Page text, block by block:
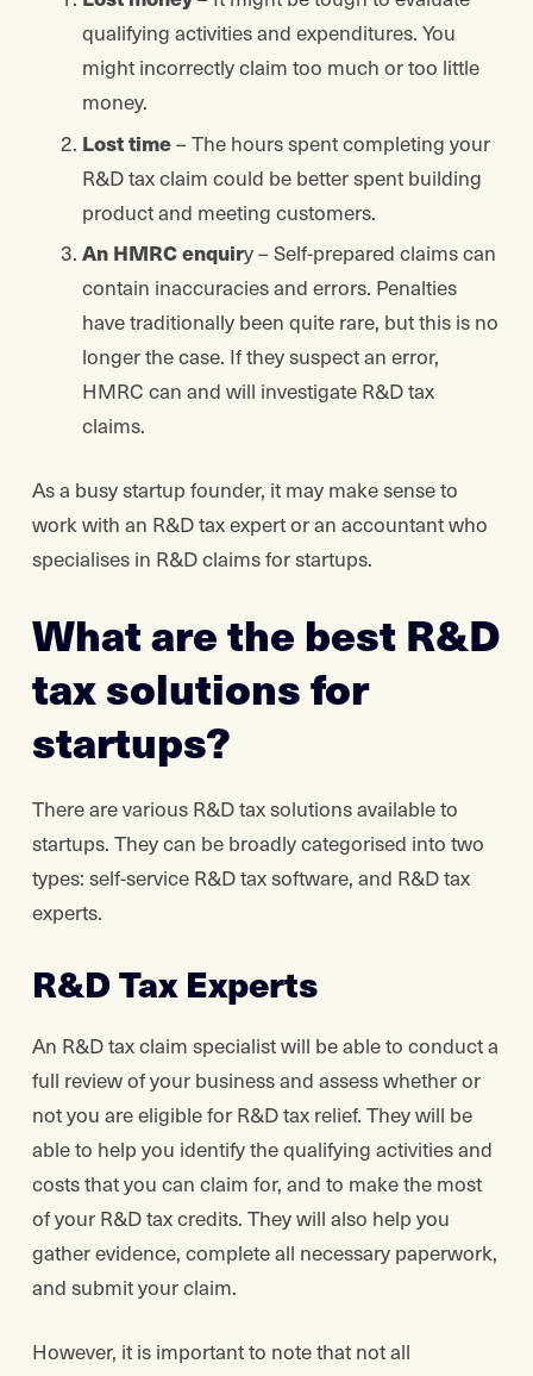
qualifying activities and expenditures. You
might incorrectly claim too much or too little
money.
Lost time– The hours spent completing your
R&D tax claim could be better spent building
product and meeting customers.
An HMRC enquiry – Self-prepared claims can
contain inaccuracies and errors. Penalties
have traditionally been quite rare, but this is no
longer the case. If they suspect an error,
HMRC can and will investigate R&D tax
claims.
As a busy startup founder, it may make sense to
work with an R&D tax expert or an accountant who
specialises in R&D claims for startups.
What are the best R&D
tax solutions for
startups?
There are various R&D tax solutions available to
startups. They can be broadly categorised into two
types: self-service R&D tax software, and R&D tax
experts.
R&D Tax Experts
An R&D tax claim specialist will be able to conduct a
full review of your business and assess whether or
not you are eligible for R&D tax relief. They will be
able to help you identify the qualifying activities and
costs that you can claim for, and to make the most
of your R&D tax credits. They will also help you
gather evidence, complete all necessary paperwork,
and submit your claim.
However, it is important to note that not all